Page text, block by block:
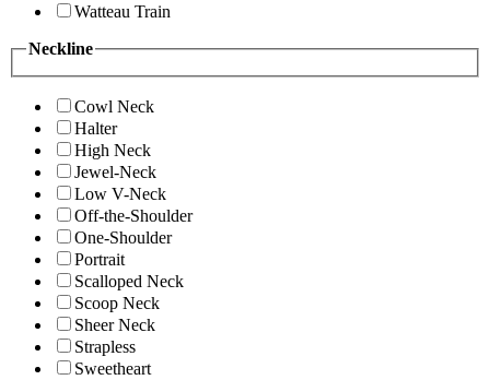
Watteau Train
Neckline
Cowl Neck
Halter
High Neck
Jewel-Neck
Low V-Neck
Off-the-Shoulder
One-Shoulder
Portrait
Scalloped Neck
Scoop Neck
Sheer Neck
Strapless
Sweetheart